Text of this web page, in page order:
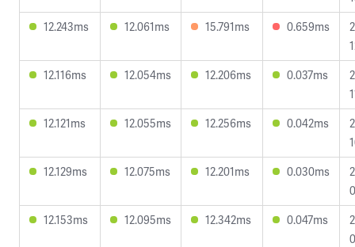
12.243ms
12.061ms 15.791ms 0.659ms
12.116ms
12.054ms 12.206ms 0.037ms
12.121ms
12.055ms 12.256ms 0.042ms
12.129ms
12.075ms 12.201ms 0.030ms
12.153ms
12.095ms 12.342ms 0.047ms